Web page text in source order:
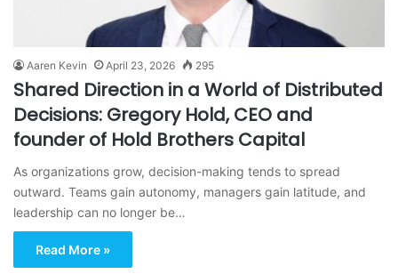
Aaren Kevin April 23, 2026 295
Shared Direction in a World of Distributed
Decisions: Gregory Hold, CEO and
founder of Hold Brothers Capital
As organizations grow, decision-making tends to spread
outward. Teams gain autonomy, managers gain latitude, and
leadership can no longer be…
Read More »